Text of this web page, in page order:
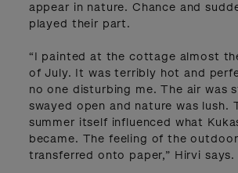
appear in nature. Chance and
played their part.
“I painted at the cottage almost
of July. It was terribly hot and
no one disturbing me. The air was
swayed open and nature was lush.
summer itself influenced what
became. The feeling of the
transferred onto paper,” Hirvi says.